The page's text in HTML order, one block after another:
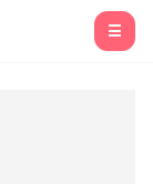
☰